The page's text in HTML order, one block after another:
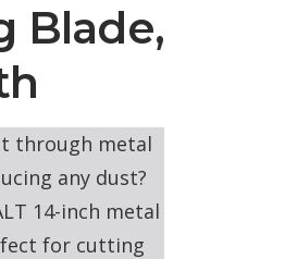
Blade,
through metal
any dust?
14-inch metal
for cutting